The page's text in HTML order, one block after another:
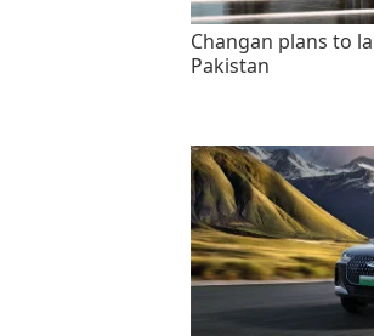
Changan plans to
Pakistan